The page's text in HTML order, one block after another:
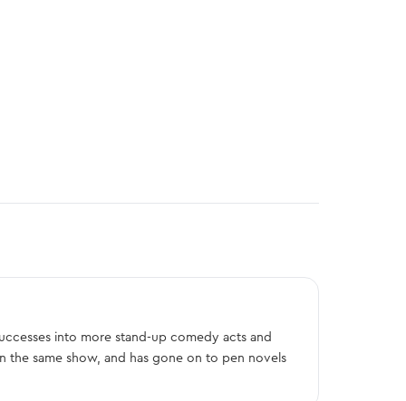
into more stand-up comedy acts and
the same show, and has gone on to pen novels